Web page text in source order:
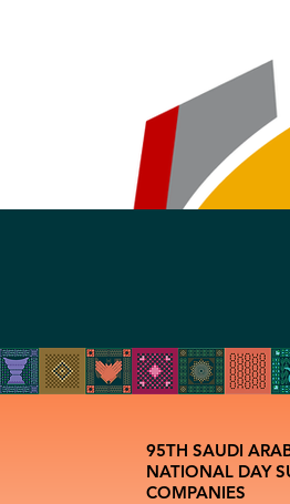
95TH SAUDI
NATIONAL DAY
COMPANIES